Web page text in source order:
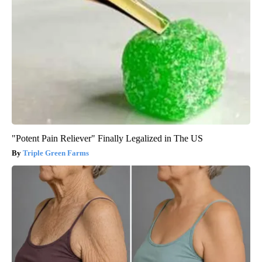
"Potent Pain Reliever" Finally Legalized in The US
Triple Green Farms